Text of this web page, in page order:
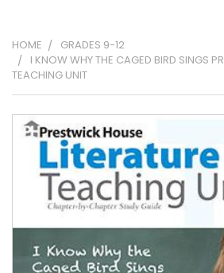
HOME
GRADES 9-12
I KNOW WHY THE CAGED BIRD SINGS
TEACHING UNIT